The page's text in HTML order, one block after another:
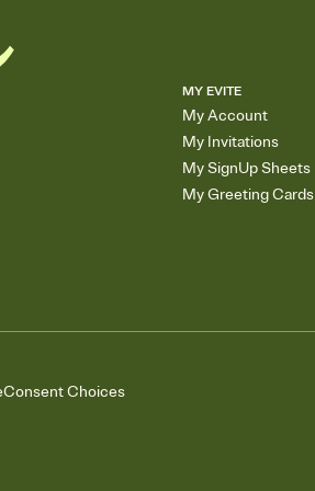
MY EVITE
My Account
My Invitations
My SignUp Sheets
My Greeting Cards
Consent Choices